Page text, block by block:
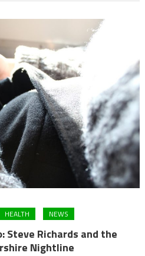
HEALTH NEWS
Steve Richards and the
Nightline